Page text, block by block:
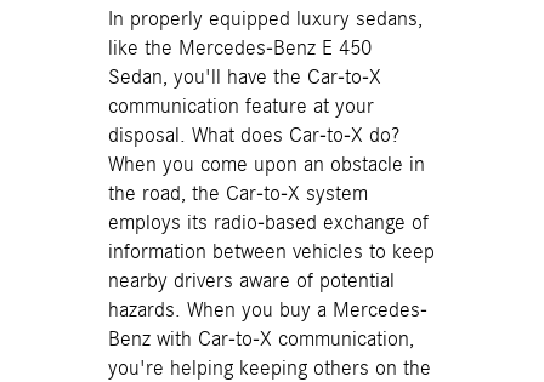
In properly equipped luxury sedans,
like the Mercedes-Benz E 450
Sedan, you'll have the Car-to-X
communication feature at your
disposal. What does Car-to-X do?
When you come upon an obstacle in
the road, the Car-to-X system
employs its radio-based exchange of
information between vehicles to keep
nearby drivers aware of potential
hazards. When you buy a Mercedes-
Benz with Car-to-X communication,
you're helping keeping others on the